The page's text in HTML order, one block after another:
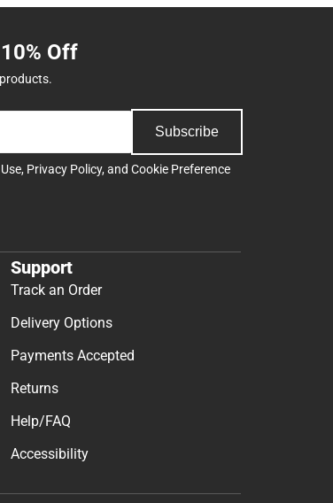
Off
Subscribe
, Privacy Policy, and Cookie Preference
Support
Track an Order
Delivery Options
Payments Accepted
Returns
Help/FAQ
Accessibility